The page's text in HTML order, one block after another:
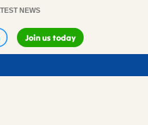
NEWS
Join us today